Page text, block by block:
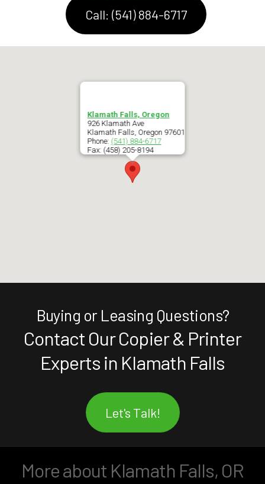
Call: (541) 884-6717
Klamath Falls, Oregon
926 Klamath Ave
Klamath Falls Oregon 97601
Phone: (541) 884-6717
Fax: (458) 205-8194
Buying or Leasing Questions?
Contact Our Copier & Printer
Experts in Klamath Falls
Let's Talk!
More about Klamath Falls, OR